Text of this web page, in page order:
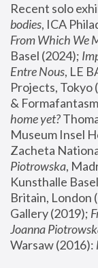
Recent solo
bodies, ICA
From Which We
Basel (2024);
Entre Nous, LE
Projects, Tokyo
&
home yet?
Museum Insel
Zacheta
Piotrowska,
Kunsthalle
Britain, London
Gallery (2019);
Joanna
Warsaw (2016):